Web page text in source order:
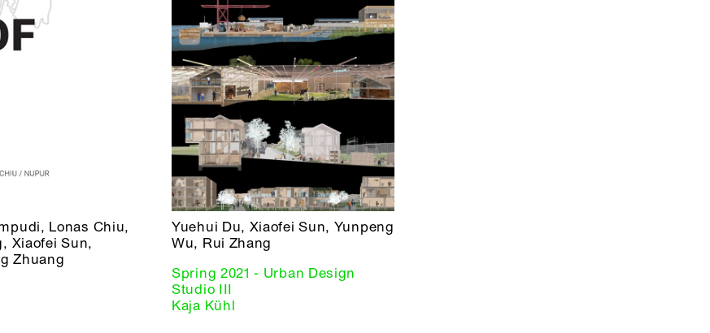
Lonas Chiu,
Xiaofei Sun,
Zhuang
Yuehui Du, Xiaofei Sun, Yunpeng
Wu, Rui Zhang
Spring 2021 - Urban Design
Studio III
Kaja Kühl